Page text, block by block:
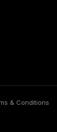
& Conditions